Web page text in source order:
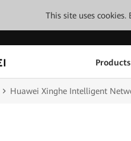
This site uses
Huawei Xinghe Intelligent